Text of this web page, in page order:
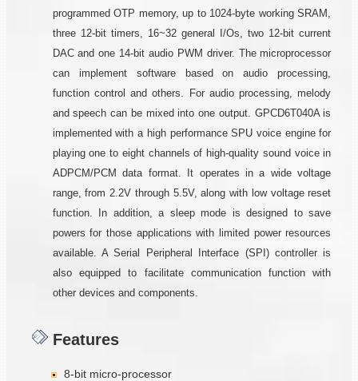
programmed OTP memory, up to 1024-byte working SRAM,
three 12-bit timers, 16~32 general I/Os, two 12-bit current
DAC and one 14-bit audio PWM driver. The microprocessor
can implement software based on audio processing,
function control and others. For audio processing, melody
and speech can be mixed into one output. GPCD6T040A is
implemented with a high performance SPU voice engine for
playing one to eight channels of high-quality sound voice in
ADPCM/PCM data format. It operates in a wide voltage
range, from 2.2V through 5.5V, along with low voltage reset
function. In addition, a sleep mode is designed to save
powers for those applications with limited power resources
available. A Serial Peripheral Interface (SPI) controller is
also equipped to facilitate communication function with
other devices and components.
Features
8-bit micro-processor